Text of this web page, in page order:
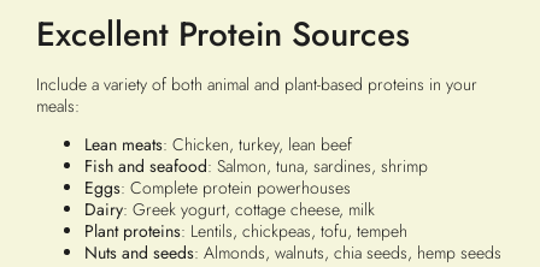
Excellent Protein Sources
Include a variety of both animal and plant-based proteins in your
meals:
Lean meats: Chicken, turkey, lean beef
Fish and seafood: Salmon, tuna, sardines, shrimp
Eggs: Complete protein powerhouses
Dairy: Greek yogurt, cottage cheese, milk
Plant proteins: Lentils, chickpeas, tofu, tempeh
Nuts and seeds: Almonds, walnuts, chia seeds, hemp seeds